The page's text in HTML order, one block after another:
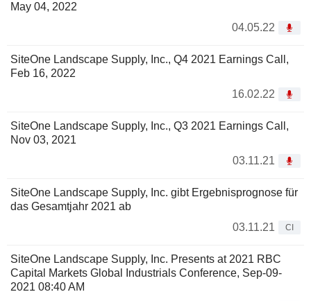
May 04, 2022
04.05.22
SiteOne Landscape Supply, Inc., Q4 2021 Earnings Call,
Feb 16, 2022
16.02.22
SiteOne Landscape Supply, Inc., Q3 2021 Earnings Call,
Nov 03, 2021
03.11.21
SiteOne Landscape Supply, Inc. gibt Ergebnisprognose für
das Gesamtjahr 2021 ab
03.11.21
CI
SiteOne Landscape Supply, Inc. Presents at 2021 RBC
Capital Markets Global Industrials Conference, Sep-09-
2021 08:40 AM